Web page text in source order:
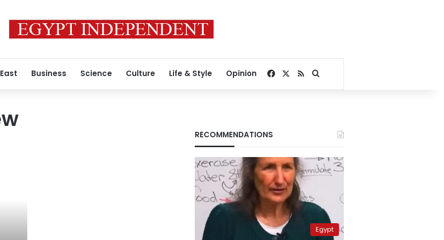
Business Science Culture Life & Style Opinion Facebook
RSSSearch for
RECOMMENDATIONS
Egypt